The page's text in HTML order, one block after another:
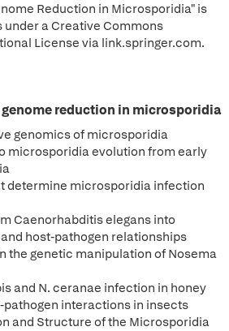
Reduction in Microsporidia" is
a Creative Commons
License via link.springer.com.
reduction in microsporidia
genomics of microsporidia
microsporidia evolution from early
determine microsporidia infection
Caenorhabditis elegans into
host-pathogen relationships
the genetic manipulation of Nosema
and N. ceranae infection in honey
pathogen interactions in insects
and Structure of the Microsporidia